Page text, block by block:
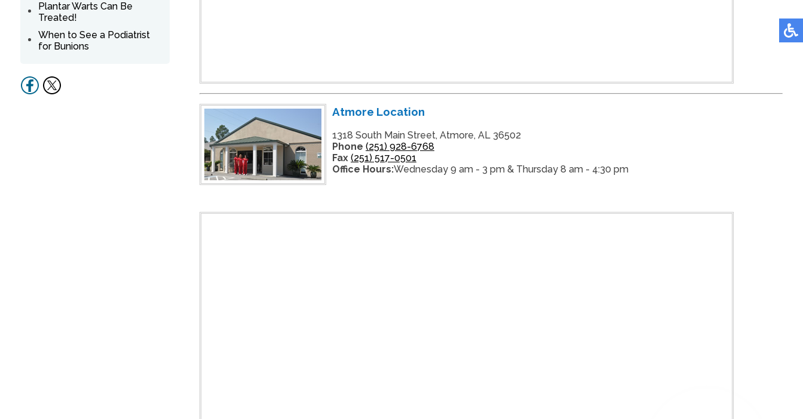
Plantar Warts Can Be
Treated!
When to See a Podiatrist
for Bunions
Atmore Location
1318 South Main Street, Atmore, AL 36502
Phone (251) 928-6768
Fax (251) 517-0501
Office Hours:Wednesday 9 am - 3 pm & Thursday 8 am - 4:30 pm